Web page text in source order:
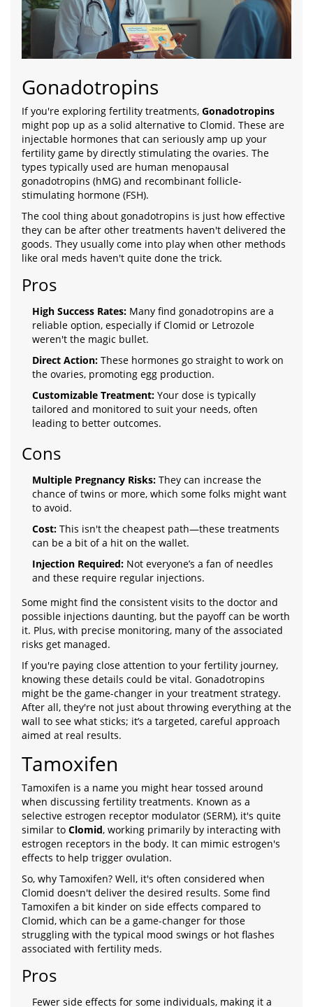
Gonadotropins
If you're exploring fertility treatments, Gonadotropins
might pop up as a solid alternative to Clomid. These are
injectable hormones that can seriously amp up your
fertility game by directly stimulating the ovaries. The
types typically used are human menopausal
gonadotropins (hMG) and recombinant follicle-
stimulating hormone (FSH).
The cool thing about gonadotropins is just how effective
they can be after other treatments haven't delivered the
goods. They usually come into play when other methods
like oral meds haven't quite done the trick.
Pros
High Success Rates: Many find gonadotropins are a
reliable option, especially if Clomid or Letrozole
weren't the magic bullet.
Direct Action: These hormones go straight to work on
the ovaries, promoting egg production.
Customizable Treatment: Your dose is typically
tailored and monitored to suit your needs, often
leading to better outcomes.
Cons
Multiple Pregnancy Risks: They can increase the
chance of twins or more, which some folks might want
to avoid.
Cost: This isn't the cheapest path—these treatments
can be a bit of a hit on the wallet.
Injection Required: Not everyone’s a fan of needles
and these require regular injections.
Some might find the consistent visits to the doctor and
possible injections daunting, but the payoff can be worth
it. Plus, with precise monitoring, many of the associated
risks get managed.
If you're paying close attention to your fertility journey,
knowing these details could be vital. Gonadotropins
might be the game-changer in your treatment strategy.
After all, they're not just about throwing everything at the
wall to see what sticks; it’s a targeted, careful approach
aimed at real results.
Tamoxifen
Tamoxifen is a name you might hear tossed around
when discussing fertility treatments. Known as a
selective estrogen receptor modulator (SERM), it's quite
similar to Clomid, working primarily by interacting with
estrogen receptors in the body. It can mimic estrogen's
effects to help trigger ovulation.
So, why Tamoxifen? Well, it's often considered when
Clomid doesn't deliver the desired results. Some find
Tamoxifen a bit kinder on side effects compared to
Clomid, which can be a game-changer for those
struggling with the typical mood swings or hot flashes
associated with fertility meds.
Pros
Fewer side effects for some individuals, making it a